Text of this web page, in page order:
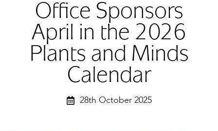
Office Sponsors
April in the 2026
Plants and Minds
Calendar
28th October 2025